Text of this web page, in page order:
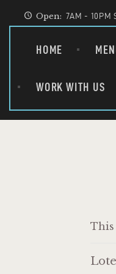
Open: 7AM - 10PM
HOME
WORK WITH US
This